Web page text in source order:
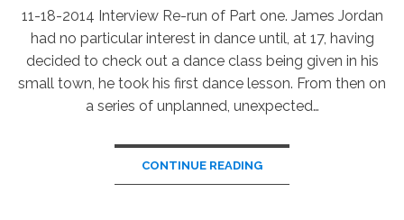
11-18-2014 Interview Re-run of Part one. James Jordan
had no particular interest in dance until, at 17, having
decided to check out a dance class being given in his
small town, he took his first dance lesson. From then on
a series of unplanned, unexpected…
CONTINUE READING